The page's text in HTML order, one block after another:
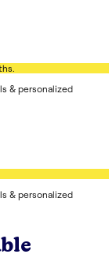
& personalized
& personalized